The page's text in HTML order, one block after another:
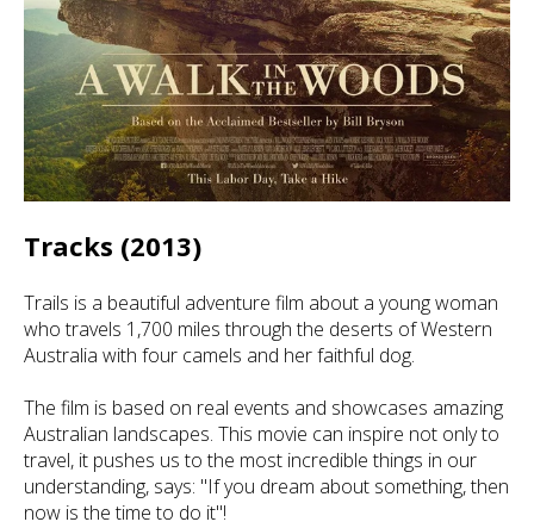
Tracks (2013)
Trails is a beautiful adventure film about a young woman
who travels 1,700 miles through the deserts of Western
Australia with four camels and her faithful dog.
The film is based on real events and showcases amazing
Australian landscapes. This movie can inspire not only to
travel, it pushes us to the most incredible things in our
understanding, says: "If you dream about something, then
now is the time to do it"!